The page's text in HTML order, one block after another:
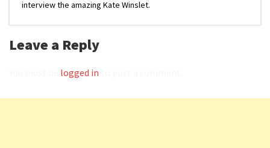
interview the amazing Kate Winslet.
Leave a Reply
logged in